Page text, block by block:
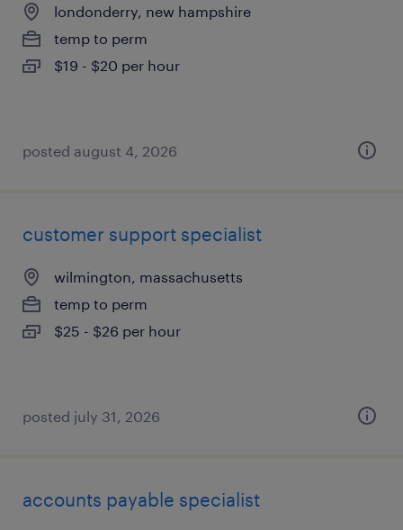
londonderry, new hampshire
temp to perm
$19 - $20 per hour
posted august 4, 2026
customer support specialist
wilmington, massachusetts
temp to perm
$25 - $26 per hour
posted july 31, 2026
accounts payable specialist